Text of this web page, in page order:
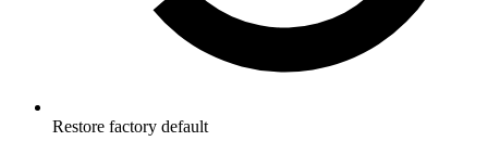
Restore factory default